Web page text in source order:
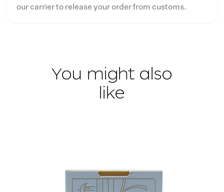
our carrier to release your order from customs.
You might also
like